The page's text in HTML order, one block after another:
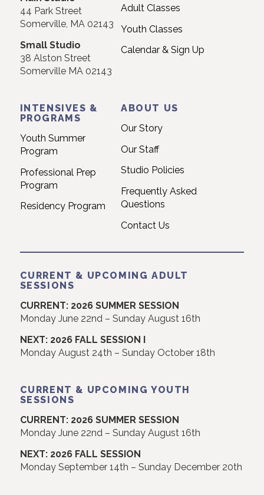
this
field
blank.
44 Park Street
Somerville, MA 02143
Small Studio
38 Alston Street
Somerville MA 02143
Adult Classes
Youth Classes
Calendar & Sign Up
INTENSIVES &
PROGRAMS
Youth Summer
Program
Professional Prep
Program
Residency Program
ABOUT US
Our Story
Our Staff
Studio Policies
Frequently Asked
Questions
Contact Us
CURRENT & UPCOMING ADULT
SESSIONS
CURRENT: 2026 SUMMER SESSION
Monday June 22nd – Sunday August 16th
NEXT: 2026 FALL SESSION I
Monday August 24th – Sunday October 18th
CURRENT & UPCOMING YOUTH
SESSIONS
CURRENT: 2026 SUMMER SESSION
Monday June 22nd – Sunday August 16th
NEXT: 2026 FALL SESSION
Monday September 14th – Sunday December 20th